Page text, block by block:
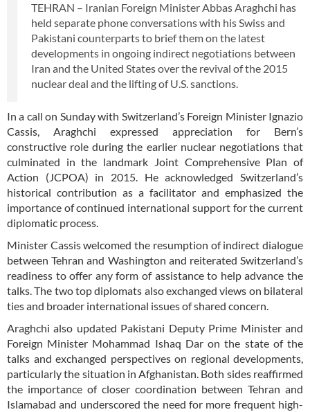
TEHRAN – Iranian Foreign Minister Abbas Araghchi has
held separate phone conversations with his Swiss and
Pakistani counterparts to brief them on the latest
developments in ongoing indirect negotiations between
Iran and the United States over the revival of the 2015
nuclear deal and the lifting of U.S. sanctions.
In a call on Sunday with Switzerland’s Foreign Minister Ignazio
Cassis, Araghchi expressed appreciation for Bern’s
constructive role during the earlier nuclear negotiations that
culminated in the landmark Joint Comprehensive Plan of
Action (JCPOA) in 2015. He acknowledged Switzerland’s
historical contribution as a facilitator and emphasized the
importance of continued international support for the current
diplomatic process.
Minister Cassis welcomed the resumption of indirect dialogue
between Tehran and Washington and reiterated Switzerland’s
readiness to offer any form of assistance to help advance the
talks. The two top diplomats also exchanged views on bilateral
ties and broader international issues of shared concern.
Araghchi also updated Pakistani Deputy Prime Minister and
Foreign Minister Mohammad Ishaq Dar on the state of the
talks and exchanged perspectives on regional developments,
particularly the situation in Afghanistan. Both sides reaffirmed
the importance of closer coordination between Tehran and
Islamabad and underscored the need for more frequent high-